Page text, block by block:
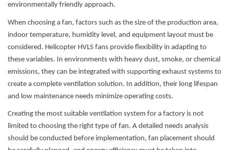
environmentally friendly approach.
When choosing a fan, factors such as the size of the production area,
indoor temperature, humidity level, and equipment layout must be
considered. Helicopter HVLS fans provide flexibility in adapting to
these variables. In environments with heavy dust, smoke, or chemical
emissions, they can be integrated with supporting exhaust systems to
create a complete ventilation solution. In addition, their long lifespan
and low maintenance needs minimize operating costs.
Creating the most suitable ventilation system for a factory is not
limited to choosing the right type of fan. A detailed needs analysis
should be conducted before implementation, fan placement should